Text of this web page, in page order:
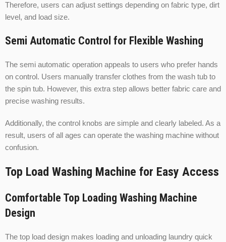
Therefore, users can adjust settings depending on fabric type, dirt
level, and load size.
Semi Automatic Control for Flexible Washing
The semi automatic operation appeals to users who prefer hands
on control. Users manually transfer clothes from the wash tub to
the spin tub. However, this extra step allows better fabric care and
precise washing results.
Additionally, the control knobs are simple and clearly labeled. As a
result, users of all ages can operate the washing machine without
confusion.
Top Load Washing Machine for Easy Access
Comfortable Top Loading Washing Machine
Design
The top load design makes loading and unloading laundry quick